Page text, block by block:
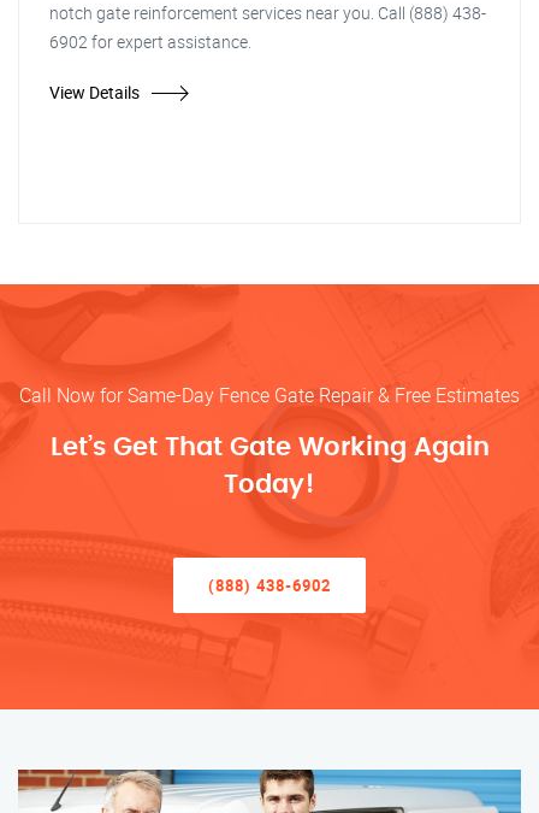
notch gate reinforcement services near you. Call (888) 438-
6902 for expert assistance.
View Details
Call Now for Same-Day Fence Gate Repair & Free Estimates
Let’s Get That Gate Working Again
Today!
(888) 438-6902